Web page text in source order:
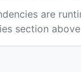
are
section